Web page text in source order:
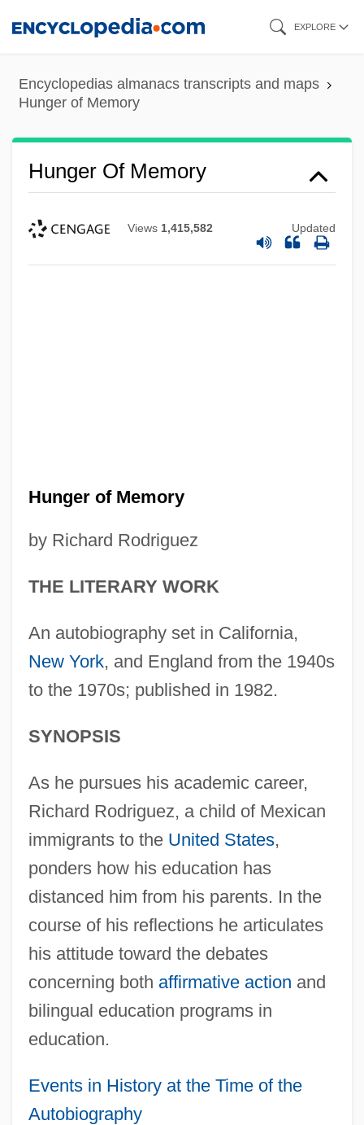
content
EXPLORE
Encyclopedias almanacs transcripts and maps
Hunger of Memory
Hunger Of Memory
Views 1,415,582 Updated
Hunger of Memory
by Richard Rodriguez
THE LITERARY WORK
An autobiography set in California,
New York, and England from the 1940s
to the 1970s; published in 1982.
SYNOPSIS
As he pursues his academic career,
Richard Rodriguez, a child of Mexican
immigrants to the United States,
ponders how his education has
distanced him from his parents. In the
course of his reflections he articulates
his attitude toward the debates
concerning both affirmative action and
bilingual education programs in
education.
Events in History at the Time of the
Autobiography